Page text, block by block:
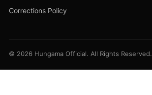
Corrections Policy
© 2026 Hungama Official. All Rights Reserved.